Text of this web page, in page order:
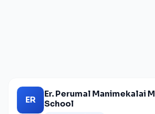
ER
Er. Perumal Manimekalai
School